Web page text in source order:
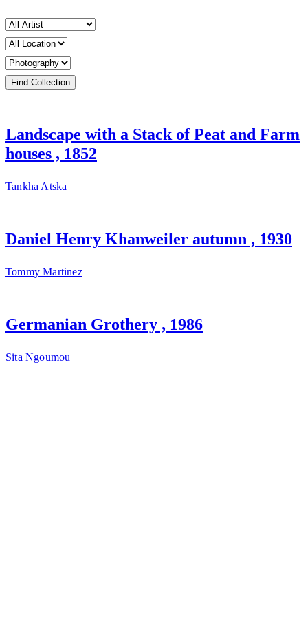
Landscape with a Stack of Peat and Farm
houses , 1852
Tankha Atska
Daniel Henry Khanweiler autumn , 1930
Tommy Martinez
Germanian Grothery , 1986
Sita Ngoumou